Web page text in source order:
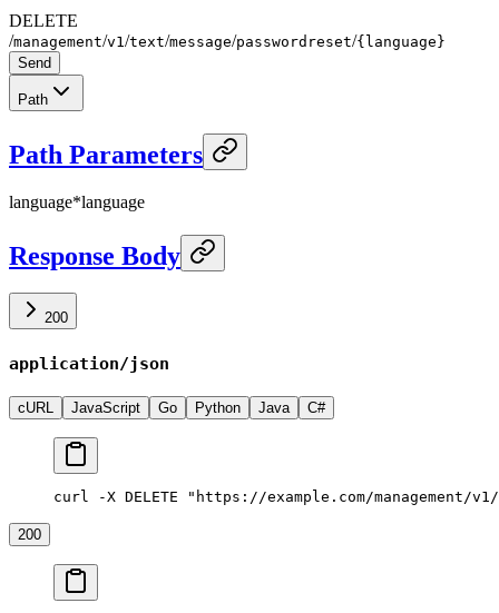
DELETE
/management/v1 /text/message/passwordreset/{language}
Send
Path
Path Parameters
language*language
Response Body
200
application/json
cURL JavaScript Go Python Java C#
curl -X DELETE "https://example.com/management/
200